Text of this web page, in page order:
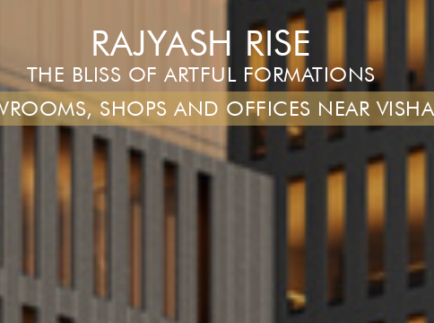
RAJYASH RISE
THE BLISS OF ARTFUL FORMATIONS
SHOPS AND OFFICES NEAR